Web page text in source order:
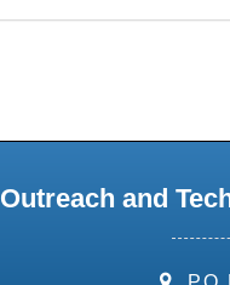
Outreach and